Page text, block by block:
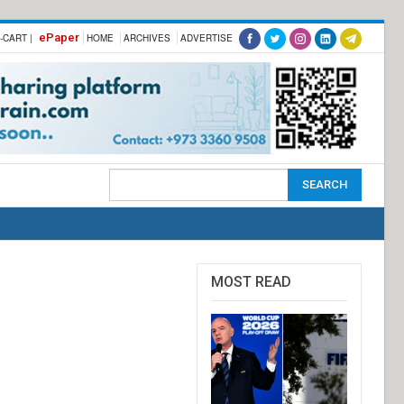
CART | ePaper HOME ARCHIVES ADVERTISE
MOST READ